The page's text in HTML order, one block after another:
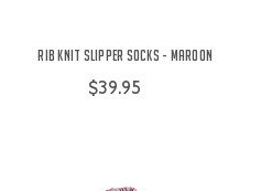
Rib Knit Slipper Socks - Maroon
$39.95